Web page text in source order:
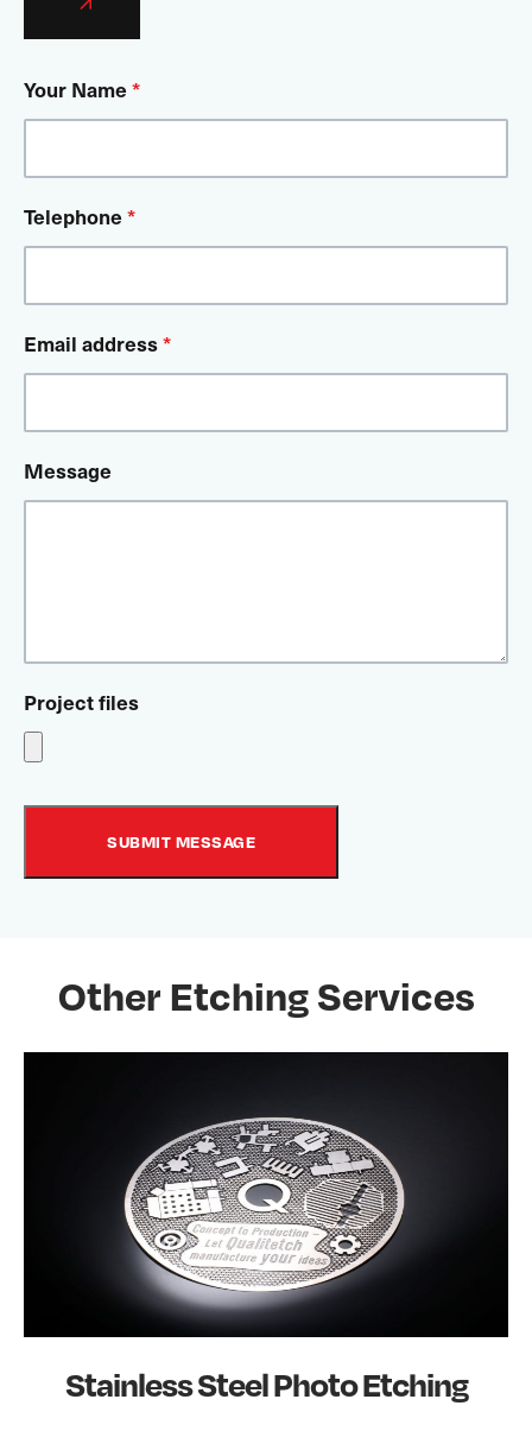
Your Name*
Telephone*
Email address*
Message
Project files
Other Etching Services
Stainless Steel Photo Etching